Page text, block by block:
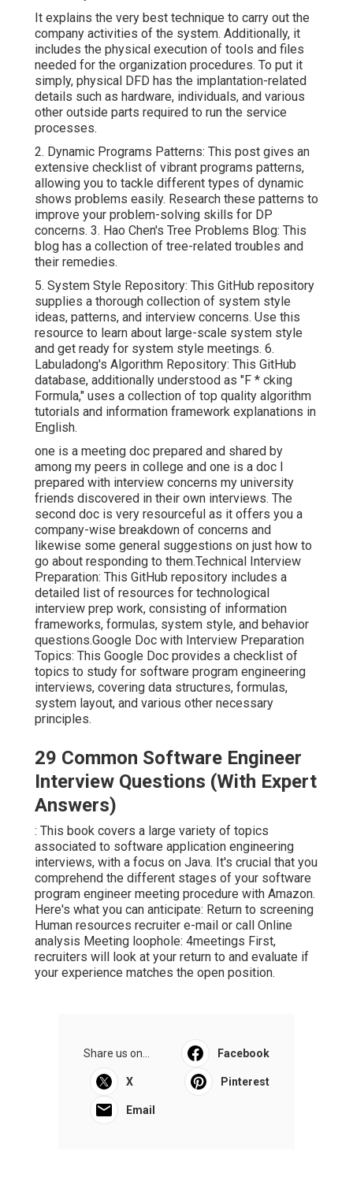
It explains the very best technique to carry out the
company activities of the system. Additionally, it
includes the physical execution of tools and files
needed for the organization procedures. To put it
simply, physical DFD has the implantation-related
details such as hardware, individuals, and various
other outside parts required to run the service
processes.
2. Dynamic Programs Patterns: This post gives an
extensive checklist of vibrant programs patterns,
allowing you to tackle different types of dynamic
shows problems easily. Research these patterns to
improve your problem-solving skills for DP
concerns. 3. Hao Chen's Tree Problems Blog: This
blog has a collection of tree-related troubles and
their remedies.
5. System Style Repository: This GitHub repository
supplies a thorough collection of system style
ideas, patterns, and interview concerns. Use this
resource to learn about large-scale system style
and get ready for system style meetings. 6.
Labuladong's Algorithm Repository: This GitHub
database, additionally understood as "F * cking
Formula," uses a collection of top quality algorithm
tutorials and information framework explanations in
English.
one is a meeting doc prepared and shared by
among my peers in college and one is a doc I
prepared with interview concerns my university
friends discovered in their own interviews. The
second doc is very resourceful as it offers you a
company-wise breakdown of concerns and
likewise some general suggestions on just how to
go about responding to them.Technical Interview
Preparation: This GitHub repository includes a
detailed list of resources for technological
interview prep work, consisting of information
frameworks, formulas, system style, and behavior
questions.Google Doc with Interview Preparation
Topics: This Google Doc provides a checklist of
topics to study for software program engineering
interviews, covering data structures, formulas,
system layout, and various other necessary
principles.
29 Common Software Engineer
Interview Questions (With Expert
Answers)
: This book covers a large variety of topics
associated to software application engineering
interviews, with a focus on Java. It's crucial that you
comprehend the different stages of your software
program engineer meeting procedure with Amazon.
Here's what you can anticipate: Return to screening
Human resources recruiter e-mail or call Online
analysis Meeting loophole: 4meetings First,
recruiters will look at your return to and evaluate if
your experience matches the open position.
Share us on... Facebook
X Pinterest
Email